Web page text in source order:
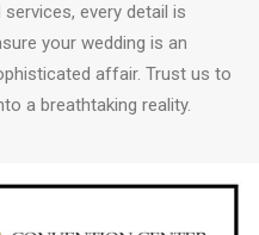
every detail is
your wedding is an
affair. Trust us to
a breathtaking reality.